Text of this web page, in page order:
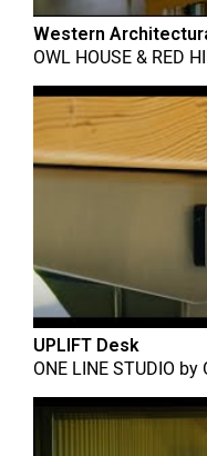
Western
OWL HOUSE & RED
UPLIFT Desk
ONE LINE STUDIO by